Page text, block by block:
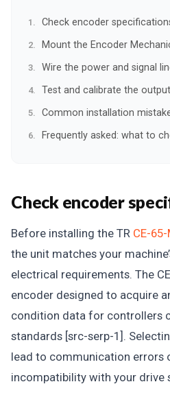
Check encoder
Mount the Encoder
Wire the power and signal
Test and calibrate the output
Common installation
Frequently asked: what to
Check encoder
Before installing the TR CE-
the unit matches your
electrical requirements. The
encoder designed to acquire
condition data for controllers
standards [src-serp-1].
lead to communication errors
incompatibility with your drive